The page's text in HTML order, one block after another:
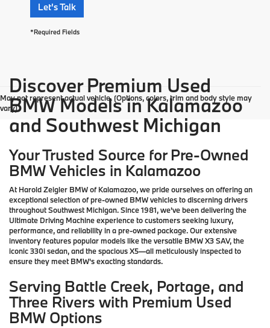
Let's Talk
*Required Fields
May not represent actual vehicle. (Options, colors, trim and body style may
vary)
Discover Premium Used
BMW Models in Kalamazoo
and Southwest Michigan
Your Trusted Source for Pre-Owned
BMW Vehicles in Kalamazoo
At Harold Zeigler BMW of Kalamazoo, we pride ourselves on offering an
exceptional selection of pre-owned BMW vehicles to discerning drivers
throughout Southwest Michigan. Since 1981, we've been delivering the
Ultimate Driving Machine experience to customers seeking luxury,
performance, and reliability in a pre-owned package. Our extensive
inventory features popular models like the versatile BMW X3 SAV, the
iconic 330i sedan, and the spacious X5—all meticulously inspected to
ensure they meet BMW's exacting standards.
Serving Battle Creek, Portage, and
Three Rivers with Premium Used
BMW Options